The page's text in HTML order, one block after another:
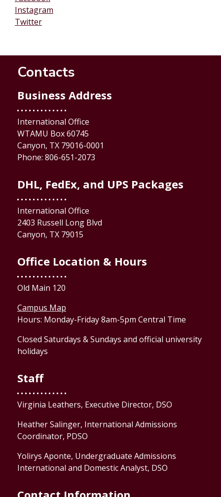
Instagram
Twitter
Contacts
Business Address
International Office
WTAMU Box 60745
Canyon, TX 79016-0001
Phone: 806-651-2073
DHL, FedEx, and UPS Packages
International Office
2403 Russell Long Blvd
Canyon, TX 79015
Office Location & Hours
Old Main 120
Campus Map
Hours: Monday-Friday 8am-5pm Central Time
Closed Saturdays & Sundays and official university
holidays
Staff
Virginia Leathers, Executive Director, DSO
Heather Salinger, International Admissions
Coordinator, PDSO
Yolirys Aponte, Undergraduate Admissions
International and Domestic Analyst, DSO